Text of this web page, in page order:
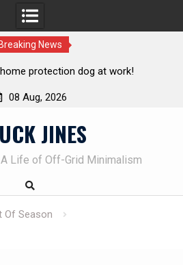
Breaking News
Black VS Mora Garberg
08 Aug, 2026
JINES
Life of Off-Grid Minimalism
Of Season